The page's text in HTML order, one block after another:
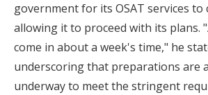
government for its OSAT services to
allowing it to proceed with its plans.
come in about a week's time," he
underscoring that preparations are
underway to meet the stringent